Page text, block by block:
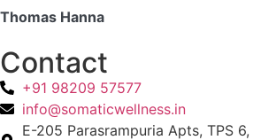
Thomas Hanna
Contact
+91 98209 57577
info@somaticwellness.in
E-205 Parasrampuria Apts, TPS